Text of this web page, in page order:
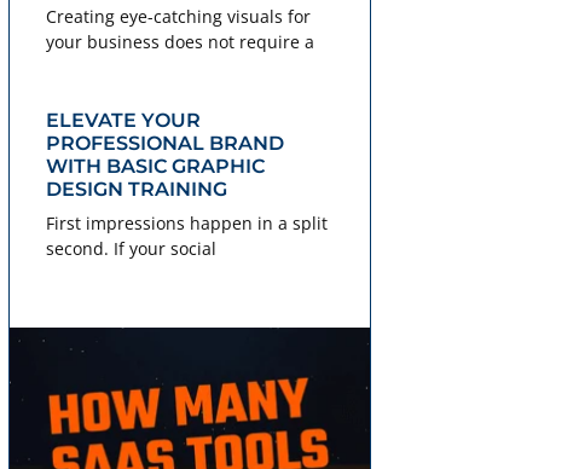
Creating eye-catching visuals for
your business does not require a
ELEVATE YOUR
PROFESSIONAL BRAND
WITH BASIC GRAPHIC
DESIGN TRAINING
First impressions happen in a split
second. If your social